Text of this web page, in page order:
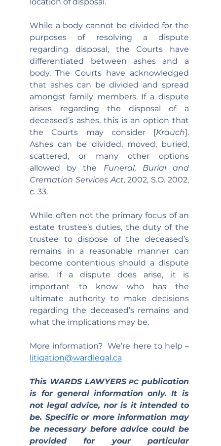
While a body cannot be divided for the
purposes of resolving a dispute
regarding disposal, the Courts have
differentiated between ashes and a
body. The Courts have acknowledged
that ashes can be divided and spread
amongst family members. If a dispute
arises regarding the disposal of a
deceased’s ashes, this is an option that
the Courts may consider [Krauch].
Ashes can be divided, moved, buried,
scattered, or many other options
allowed by the Funeral, Burial and
Cremation Services Act, 2002, S.O. 2002,
c. 33.
While often not the primary focus of an
estate trustee’s duties, the duty of the
trustee to dispose of the deceased’s
remains in a reasonable manner can
become contentious should a dispute
arise. If a dispute does arise, it is
important to know who has the
ultimate authority to make decisions
regarding the deceased’s remains and
what the implications may be.
More information?  We’re here to help –
litigation@wardlegal.ca
This WARDS LAWYERS PC publication
is for general information only. It is
not legal advice, nor is it intended to
be. Specific or more information may
be necessary before advice could be
provided for your particular